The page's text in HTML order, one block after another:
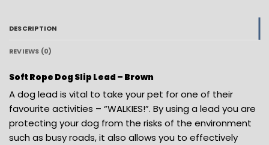
DESCRIPTION
REVIEWS (0)
Soft Rope Dog Slip Lead – Brown
A dog lead is vital to take your pet for one of their
favourite activities – “WALKIES!”. By using a lead you are
protecting your dog from the risks of the environment
such as busy roads, it also allows you to effectively